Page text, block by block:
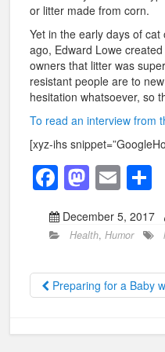
or litter made from corn.
Yet in the early days of
ago, Edward Lowe
owners that litter was
resistant people are to
hesitation whatsoever, so
To read an interview from
[xyz-ihs
F
a
c
b
o
o
M
a
st
d
o
n
E
ail
S
December 5, 2017
Health, Humor
Preparing for a Baby